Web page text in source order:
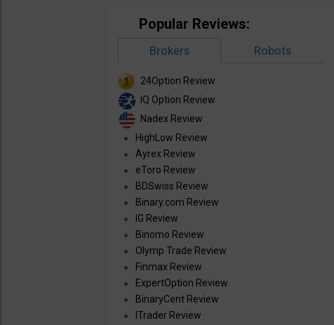
Popular Reviews:
Brokers Robots
24Option Review
IQ Option Review
Nadex Review
HighLow Review
Ayrex Review
eToro Review
BDSwiss Review
Binary.com Review
IG Review
Binomo Review
Olymp Trade Review
Finmax Review
ExpertOption Review
BinaryCent Review
ITrader Review